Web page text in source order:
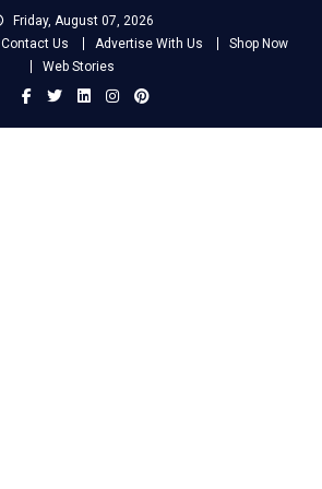
Friday, August 07, 2026
Contact Us Advertise With Us
Shop Now
Web Stories